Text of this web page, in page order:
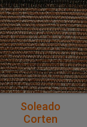
Quick purchase
Soleado
Corten